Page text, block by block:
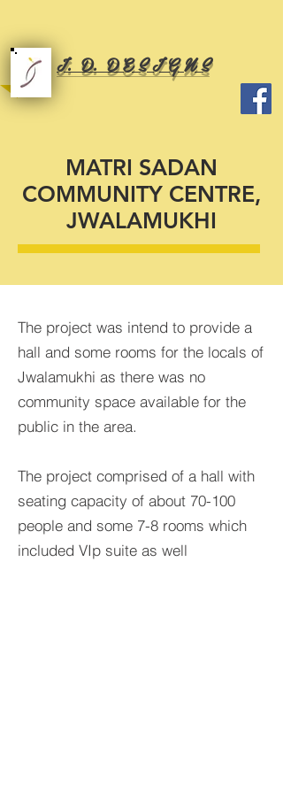
I. D. D E S I G N S
MATRI SADAN
COMMUNITY CENTRE,
JWALAMUKHI
The project was intend to provide a
hall and some rooms for the locals of
Jwalamukhi as there was no
community space available for the
public in the area.
The project comprised of a hall with
seating capacity of about 70-100
people and some 7-8 rooms which
included VIp suite as well